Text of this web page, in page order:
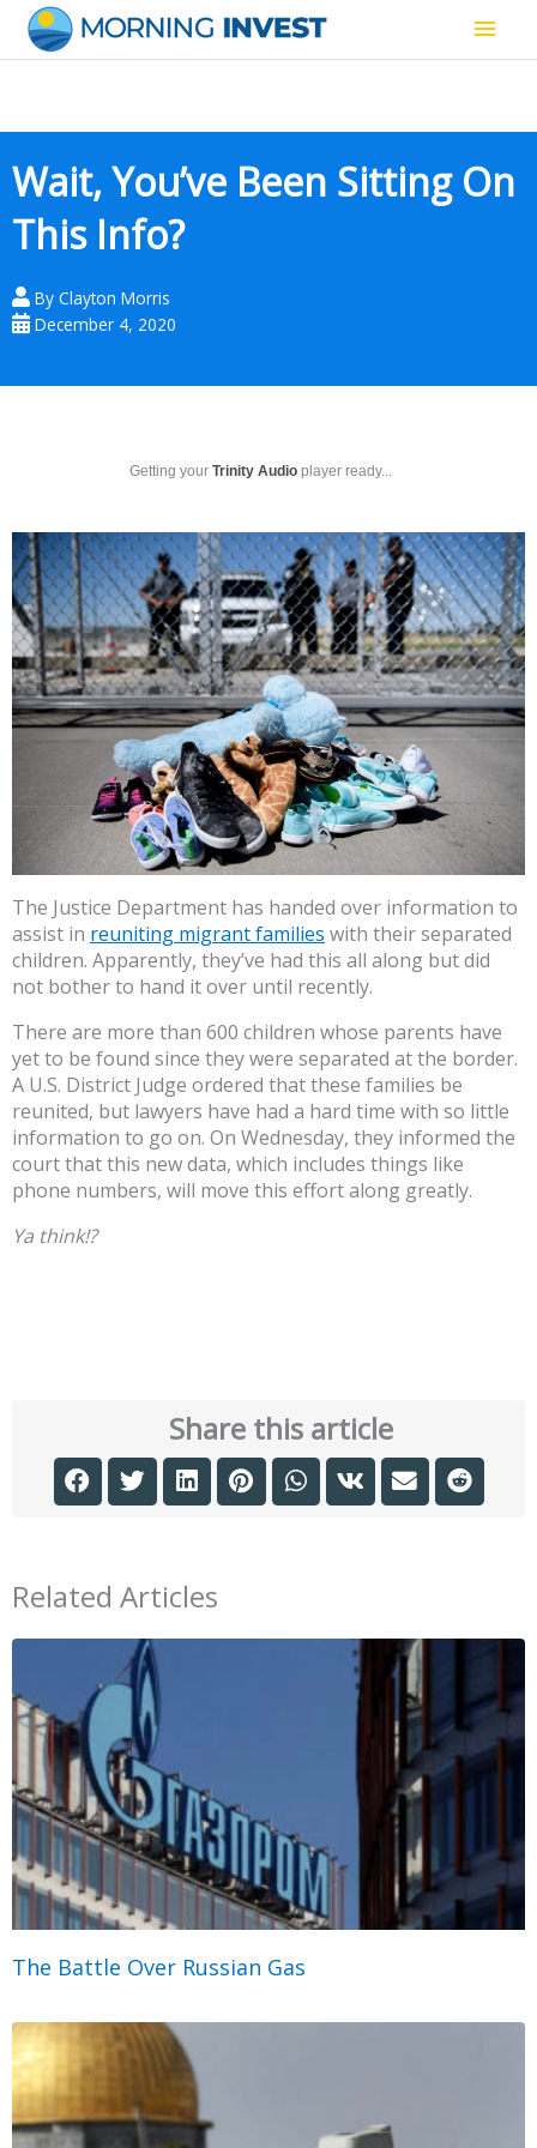
content
Main
Wait, You’ve Been Sitting On
This Info?
By Clayton Morris
December 4, 2020
Getting your Trinity Audio player ready...
The Justice Department has handed over information to
assist in reuniting migrant families with their separated
children. Apparently, they’ve had this all along but did
not bother to hand it over until recently.
There are more than 600 children whose parents have
yet to be found since they were separated at the border.
A U.S. District Judge ordered that these families be
reunited, but lawyers have had a hard time with so little
information to go on. On Wednesday, they informed the
court that this new data, which includes things like
phone numbers, will move this effort along greatly.
Ya think!?
Share this article
Related Articles
The Battle Over Russian Gas